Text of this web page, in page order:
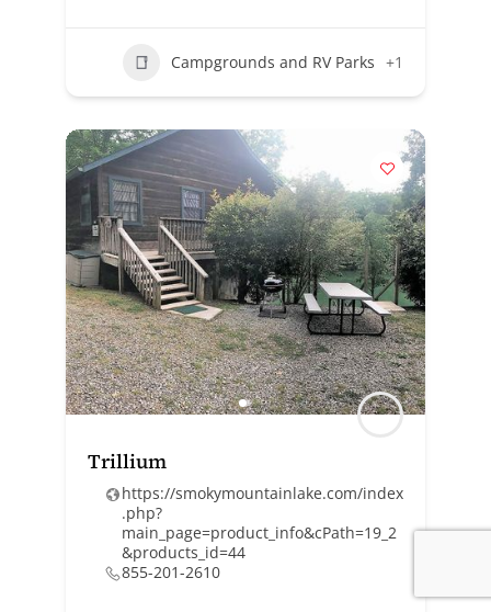
Campgrounds and RV Parks +1
Trillium
https://smokymountainlake.com/index
.php?
main_page=product_info&cPath=19_2
&products_id=44
855-201-2610